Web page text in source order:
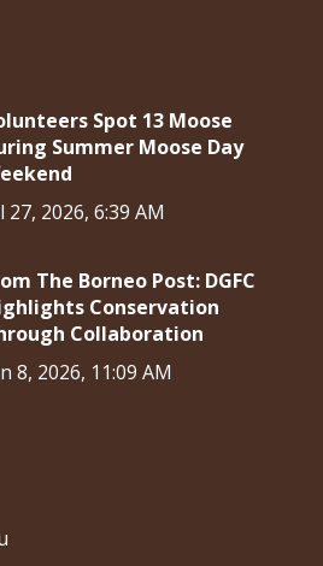
Spot 13 Moose
Summer Moose Day
27, 2026, 6:39 AM
The Borneo Post: DGFC
Conservation
Collaboration
8, 2026, 11:09 AM